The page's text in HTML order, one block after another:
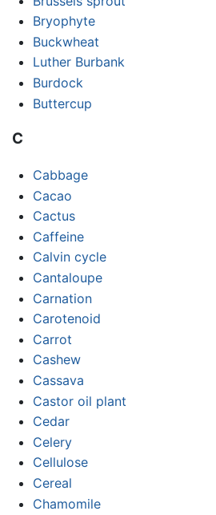
Bryophyte
Buckwheat
Luther Burbank
Burdock
Buttercup
C
Cabbage
Cacao
Cactus
Caffeine
Calvin cycle
Cantaloupe
Carnation
Carotenoid
Carrot
Cashew
Cassava
Castor oil plant
Cedar
Celery
Cellulose
Cereal
Chamomile